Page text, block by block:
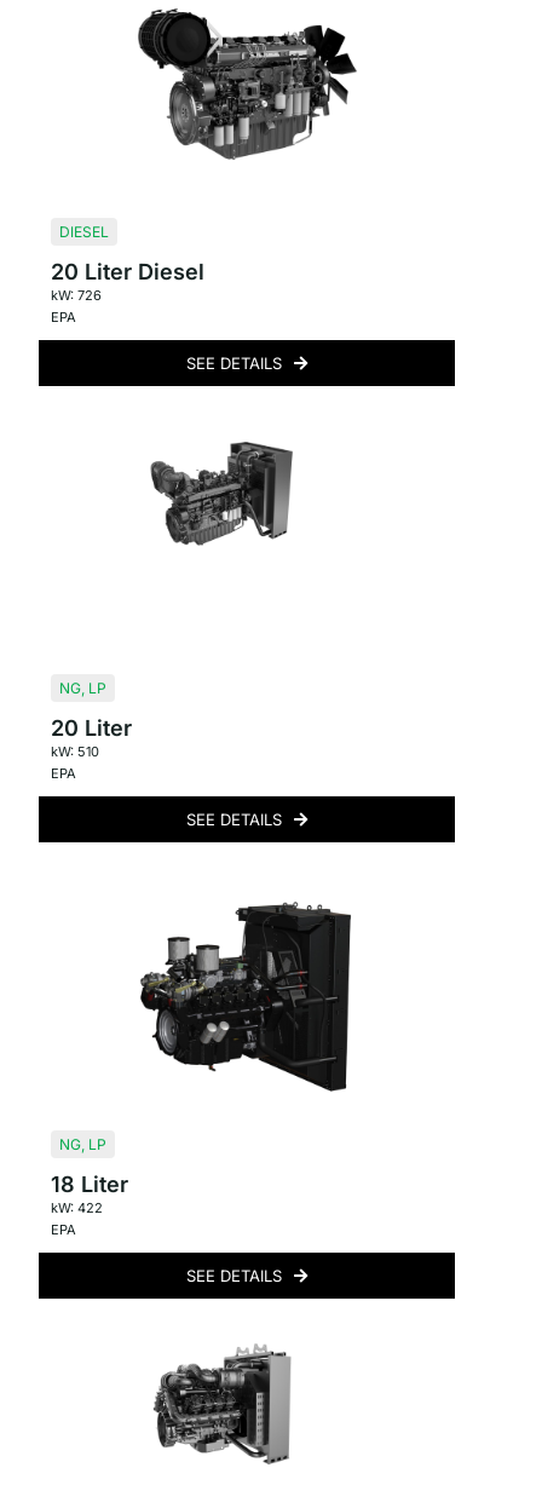
DIESEL
20 Liter Diesel
kW: 726
EPA
SEE DETAILS
NG, LP
20 Liter
kW: 510
EPA
SEE DETAILS
NG, LP
18 Liter
kW: 422
EPA
SEE DETAILS